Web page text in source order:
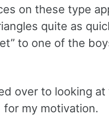
on these type
quite as
to one of the
over to looking
for my motivation.